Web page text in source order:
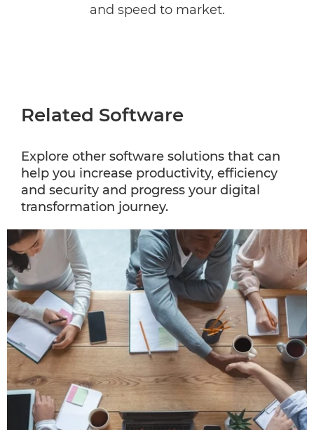
and speed to market.
Related Software
Explore other software solutions that can
help you increase productivity, efficiency
and security and progress your digital
transformation journey.